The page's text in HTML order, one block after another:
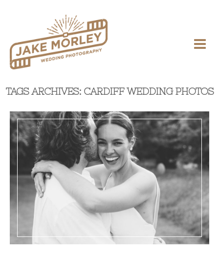
TAGS ARCHIVES: CARDIFF WEDDING PHOTOS